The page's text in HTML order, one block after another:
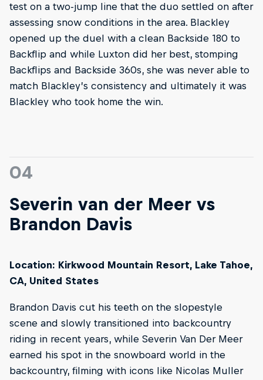
test on a two-jump line that the duo settled on after
assessing snow conditions in the area. Blackley
opened up the duel with a clean Backside 180 to
Backflip and while Luxton did her best, stomping
Backflips and Backside 360s, she was never able to
match Blackley’s consistency and ultimately it was
Blackley who took home the win.
04
Severin van der Meer vs
Brandon Davis
Location: Kirkwood Mountain Resort, Lake Tahoe,
CA, United States
Brandon Davis cut his teeth on the slopestyle
scene and slowly transitioned into backcountry
riding in recent years, while Severin Van Der Meer
earned his spot in the snowboard world in the
backcountry, filming with icons like Nicolas Muller